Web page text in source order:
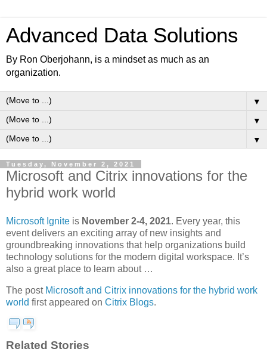
Advanced Data Solutions
By Ron Oberjohann, is a mindset as much as an
organization.
▼
▼
▼
Tuesday, November 2, 2021
Microsoft and Citrix innovations for the
hybrid work world
Microsoft Ignite is November 2-4, 2021. Every year, this
event delivers an exciting array of new insights and
groundbreaking innovations that help organizations build
technology solutions for the modern digital workspace. It’s
also a great place to learn about …
The post Microsoft and Citrix innovations for the hybrid work
world first appeared on Citrix Blogs.
Related Stories